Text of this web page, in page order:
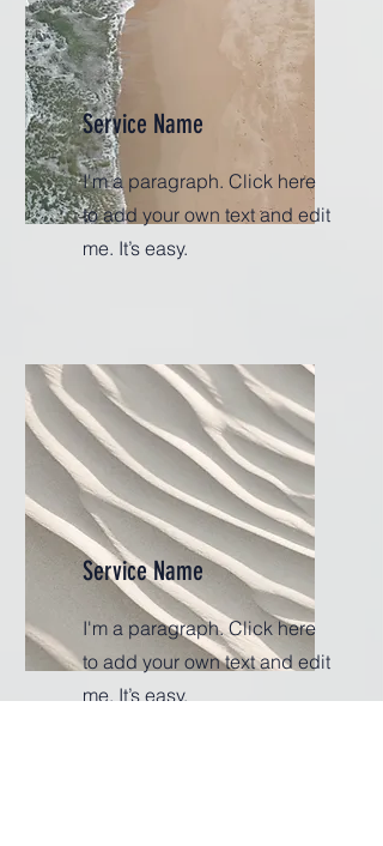
Service Name
I'm a paragraph. Click here
to add your own text and edit
me. It’s easy.
Service Name
I'm a paragraph. Click here
to add your own text and edit
me. It’s easy.